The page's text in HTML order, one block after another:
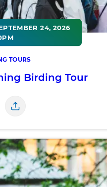
TOURS
24, 2026
Birding Tour